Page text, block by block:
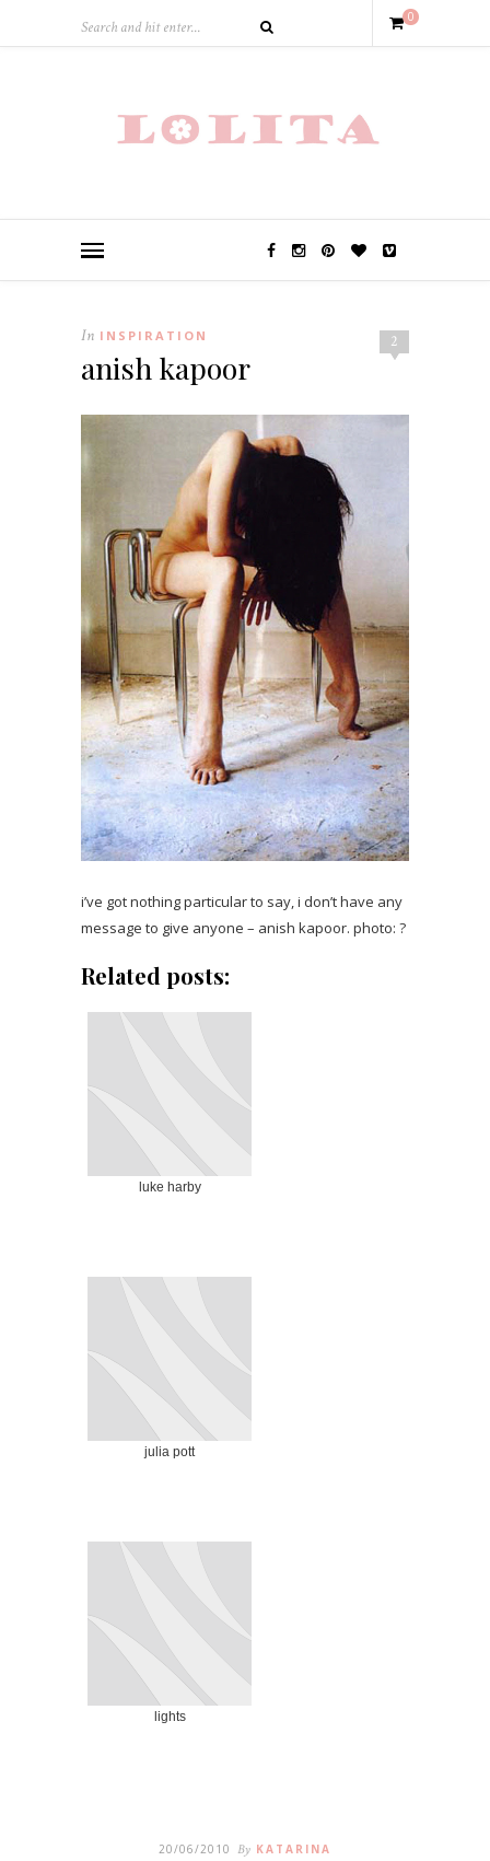
0
2
In INSPIRATION
anish kapoor
i’ve got nothing particular to say, i don’t have any
message to give anyone – anish kapoor. photo: ?
Related posts:
luke harby
julia pott
lights
20/06/2010 By KATARINA